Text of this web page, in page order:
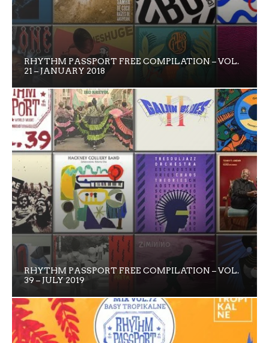
RHYTHM PASSPORT FREE COMPILATION – VOL.
21 – JANUARY 2018
RHYTHM PASSPORT FREE COMPILATION – VOL.
39 – JULY 2019